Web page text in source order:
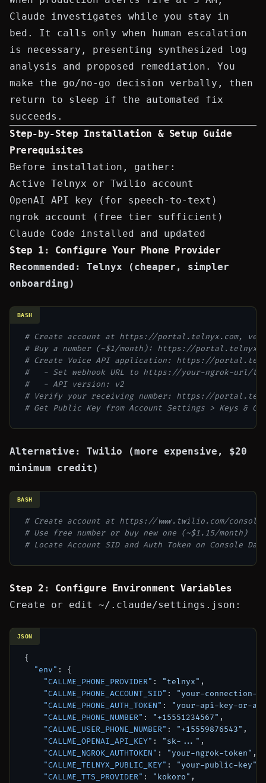
Claude investigates while you stay in
bed. It calls only when human escalation
is necessary, presenting synthesized log
analysis and proposed remediation. You
make the go/no-go decision verbally, then
return to sleep if the automated fix
succeeds.
Step-by-Step Installation & Setup Guide
Prerequisites
Before installation, gather:
Active Telnyx or Twilio account
OpenAI API key (for speech-to-text)
ngrok account
(free tier sufficient)
Claude Code installed and updated
Step 1: Configure Your Phone Provider
Recommended: Telnyx (cheaper, simpler
onboarding)
# Create account at https://portal.telnyx.com,
# Buy a number (~$1/month): https://
# Create Voice API application: https://
#   - Set webhook URL to https://your-ngrok-url/
#   - API version: v2
# Verify your receiving number: https://
# Get Public Key from Account Settings > Keys &
BASH
Alternative: Twilio (more expensive, $20
minimum credit)
# Create account at https://www.twilio.com/console
# Use free number or buy new one (~$1.15/month)
# Locate Account SID and Auth Token on Console
BASH
Step 2: Configure Environment Variables
Create or edit ~/.claude/settings.json :
{
"env" :
{
"CALLME_PHONE_PROVIDER" : "telnyx" ,
"CALLME_PHONE_ACCOUNT_SID" :
"your-connection-
"CALLME_PHONE_AUTH_TOKEN" :
"your-api-key-or-
"CALLME_PHONE_NUMBER" : "+15551234567" ,
"CALLME_USER_PHONE_NUMBER" : "+15559876543" ,
"CALLME_OPENAI_API_KEY" : "sk-..." ,
"CALLME_NGROK_AUTHTOKEN" : "your-ngrok-token" ,
"CALLME_TELNYX_PUBLIC_KEY" : "your-public-key"
"CALLME_TTS_PROVIDER" : "kokoro" ,
JSON